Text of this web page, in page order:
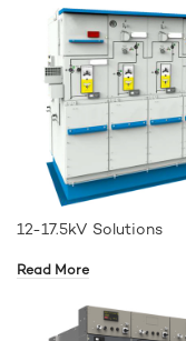
12-17.5kV Solutions
Read More